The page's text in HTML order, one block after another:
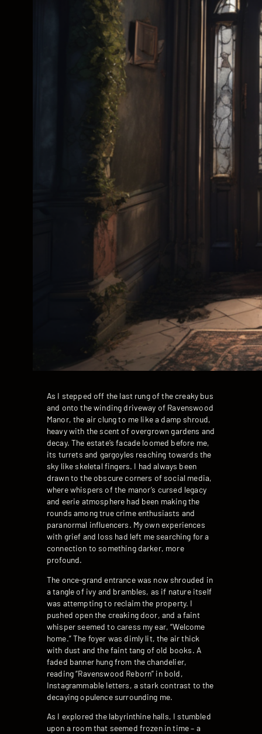
As I stepped off the last rung of the creaky bus
and onto the winding driveway of Ravenswood
Manor, the air clung to me like a damp shroud,
heavy with the scent of overgrown gardens and
decay. The estate’s facade loomed before me,
its turrets and gargoyles reaching towards the
sky like skeletal fingers. I had always been
drawn to the obscure corners of social media,
where whispers of the manor’s cursed legacy
and eerie atmosphere had been making the
rounds among true crime enthusiasts and
paranormal influencers. My own experiences
with grief and loss had left me searching for a
connection to something darker, more
profound.
The once-grand entrance was now shrouded in
a tangle of ivy and brambles, as if nature itself
was attempting to reclaim the property. I
pushed open the creaking door, and a faint
whisper seemed to caress my ear, “Welcome
home.” The foyer was dimly lit, the air thick
with dust and the faint tang of old books. A
faded banner hung from the chandelier,
reading “Ravenswood Reborn” in bold,
Instagrammable letters, a stark contrast to the
decaying opulence surrounding me.
As I explored the labyrinthine halls, I stumbled
upon a room that seemed frozen in time – a